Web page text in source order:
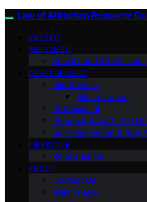
Law of Attraction Resource
VETTED
WELLNESS
Social and Global Issues
DEVELOPMENT
Mindfulness
Manifestation
Professional
Personal Growth and
Self-improvement And
LIFESTYLE
Relationships
ABOUT
Contact Us
Vision Page